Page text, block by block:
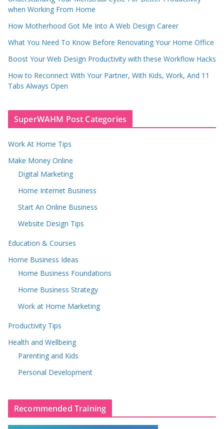
when Working From Home
How Motherhood Got Me Into A Web Design Career
What You Need To Know Before Renovating Your Home Office
Boost Your Web Design Productivity with these Workflow Hacks
How to Reconnect With Your Partner, With Kids, Work, And 11
Tabs Always Open
SuperWAHM Post Categories
Work At Home Tips
Make Money Online
Digital Marketing
Home Internet Business
Start An Online Business
Website Design Tips
Education & Courses
Home Business Ideas
Home Business Foundations
Home Business Strategy
Work at Home Marketing
Productivity Tips
Health and Wellbeing
Parenting and Kids
Personal Development
Recommended Training